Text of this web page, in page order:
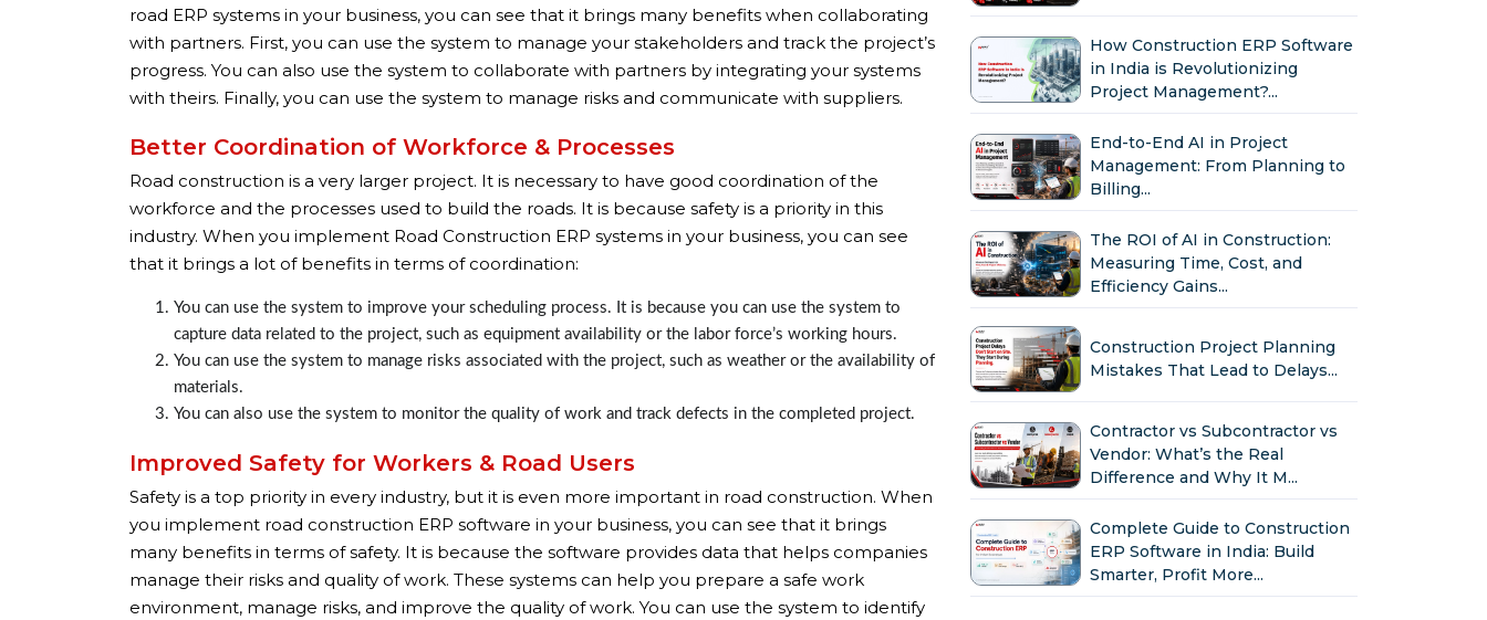
road ERP systems in your business, you can see that it brings many benefits when collaborating
with partners. First, you can use the system to manage your stakeholders and track the project’s
progress. You can also use the system to collaborate with partners by integrating your systems
with theirs. Finally, you can use the system to manage risks and communicate with suppliers.
Better Coordination of Workforce & Processes
Road construction is a very larger project. It is necessary to have good coordination of the
workforce and the processes used to build the roads. It is because safety is a priority in this
industry. When you implement Road Construction ERP systems in your business, you can see
that it brings a lot of benefits in terms of coordination:
You can use the system to improve your scheduling process. It is because you can use the system to
capture data related to the project, such as equipment availability or the labor force’s working hours.
You can use the system to manage risks associated with the project, such as weather or the availability of
materials.
You can also use the system to monitor the quality of work and track defects in the completed project.
Improved Safety for Workers & Road Users
Safety is a top priority in every industry, but it is even more important in road construction. When
you implement road construction ERP software in your business, you can see that it brings
many benefits in terms of safety. It is because the software provides data that helps companies
manage their risks and quality of work. These systems can help you prepare a safe work
environment, manage risks, and improve the quality of work. You can use the system to identify
How Construction ERP Software
in India is Revolutionizing
Project Management?...
End-to-End AI in Project
Management: From Planning to
Billing...
The ROI of AI in Construction:
Measuring Time, Cost, and
Efficiency Gains...
Construction Project Planning
Mistakes That Lead to Delays...
Contractor vs Subcontractor vs
Vendor: What’s the Real
Difference and Why It M...
Complete Guide to Construction
ERP Software in India: Build
Smarter, Profit More...